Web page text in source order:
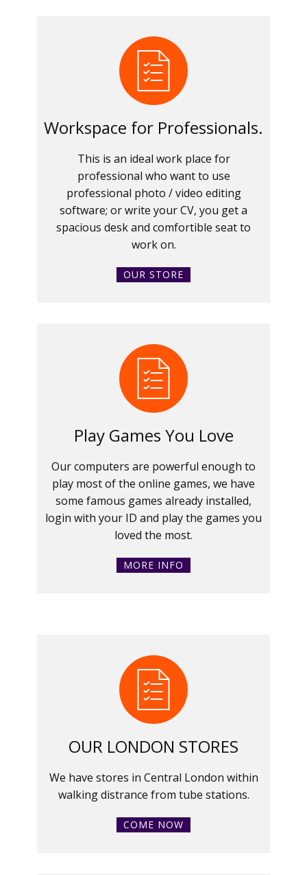
Workspace for Professionals.
This is an ideal work place for
professional who want to use
professional photo / video editing
software; or write your CV, you get a
spacious desk and comfortible seat to
work on.
OUR STORE
Play Games You Love
Our computers are powerful enough to
play most of the online games, we have
some famous games already installed,
login with your ID and play the games you
loved the most.
MORE INFO
OUR LONDON STORES
We have stores in Central London within
walking distrance from tube stations.
COME NOW